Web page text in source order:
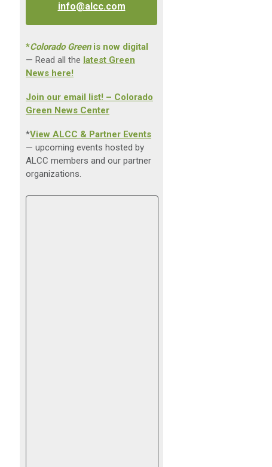
info@alcc.com
*Colorado Greenis now digital
— Read all the latest Green
News here!
Join our email list! – Colorado
Green News Center
*View ALCC & Partner Events
— upcoming events hosted by
ALCC members and our partner
organizations.